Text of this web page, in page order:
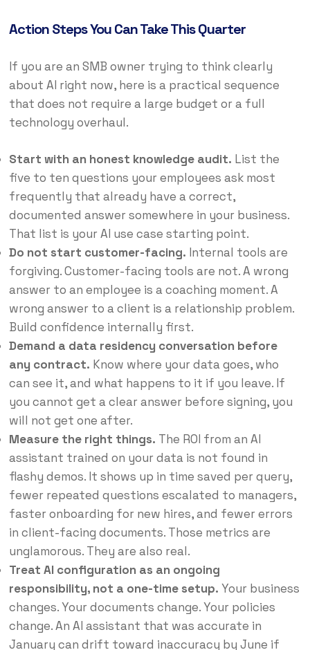
Action Steps You Can Take This Quarter
If you are an SMB owner trying to think clearly
about AI right now, here is a practical sequence
that does not require a large budget or a full
technology overhaul.
Start with an honest knowledge audit. List the
five to ten questions your employees ask most
frequently that already have a correct,
documented answer somewhere in your business.
That list is your AI use case starting point.
Do not start customer-facing. Internal tools are
forgiving. Customer-facing tools are not. A wrong
answer to an employee is a coaching moment. A
wrong answer to a client is a relationship problem.
Build confidence internally first.
Demand a data residency conversation before
any contract. Know where your data goes, who
can see it, and what happens to it if you leave. If
you cannot get a clear answer before signing, you
will not get one after.
Measure the right things. The ROI from an AI
assistant trained on your data is not found in
flashy demos. It shows up in time saved per query,
fewer repeated questions escalated to managers,
faster onboarding for new hires, and fewer errors
in client-facing documents. Those metrics are
unglamorous. They are also real.
Treat AI configuration as an ongoing
responsibility, not a one-time setup. Your business
changes. Your documents change. Your policies
change. An AI assistant that was accurate in
January can drift toward inaccuracy by June if